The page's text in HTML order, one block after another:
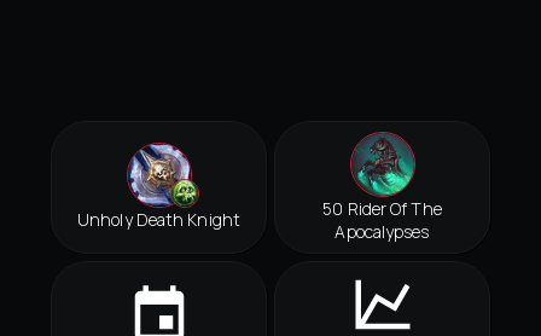
Unholy Death Knight
50 Rider Of The
Apocalypses